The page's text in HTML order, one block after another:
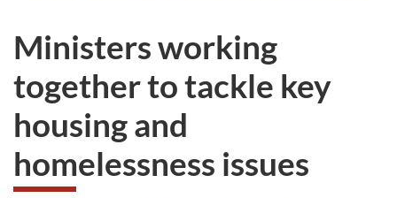
Ministers working
together to tackle key
housing and
homelessness issues